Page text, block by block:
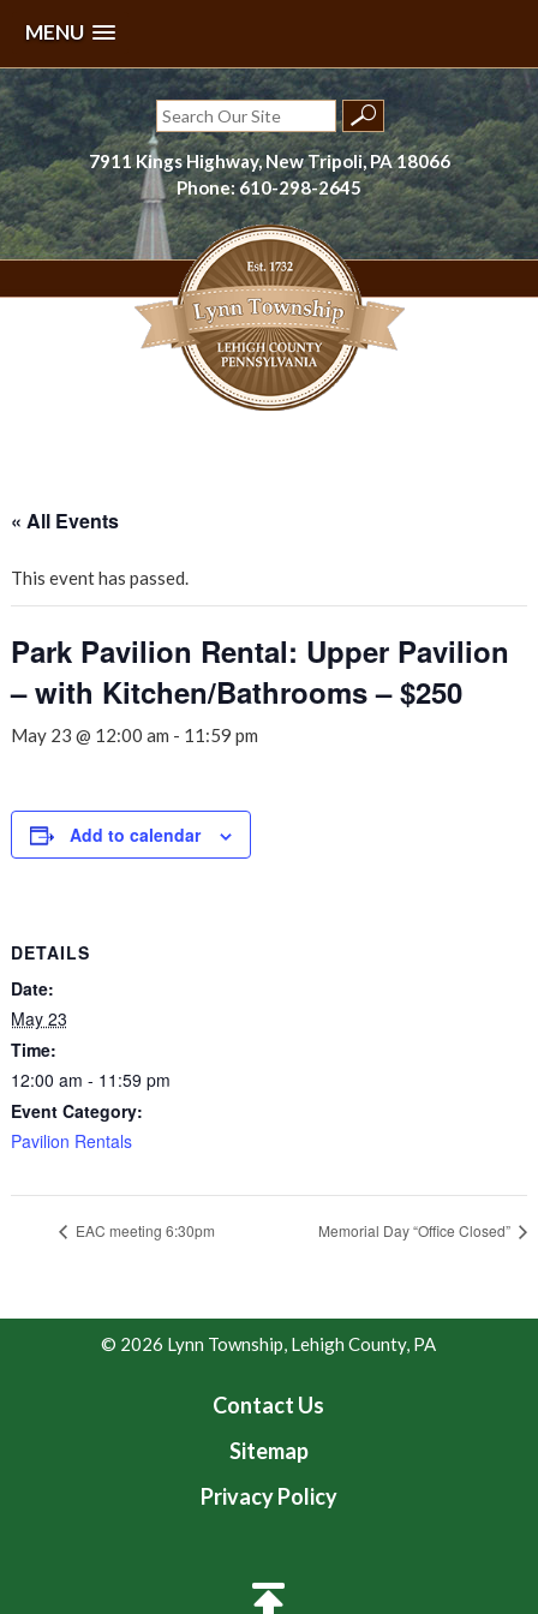
MENU
Skip
to
content
Search
for:
7911 Kings Highway, New Tripoli, PA 18066
Phone: 610-298-2645
« All Events
This event has passed.
Park Pavilion Rental: Upper Pavilion
– with Kitchen/Bathrooms – $250
May 23 @ 12:00 am - 11:59 pm
Add to calendar
DETAILS
Date:
May 23
Time:
12:00 am - 11:59 pm
Event Category:
Pavilion Rentals
EAC meeting 6:30pm Memorial Day “Office Closed”
© 2026 Lynn Township, Lehigh County, PA
Contact Us
Sitemap
Privacy Policy